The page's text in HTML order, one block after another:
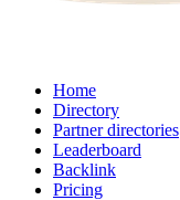
Home
Directory
Partner directories
Leaderboard
Backlink
Pricing